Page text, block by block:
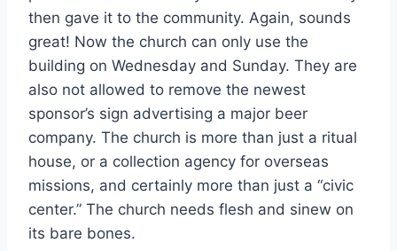
then gave it to the community. Again, sounds
great! Now the church can only use the
building on Wednesday and Sunday. They are
also not allowed to remove the newest
sponsor’s sign advertising a major beer
company. The church is more than just a ritual
house, or a collection agency for overseas
missions, and certainly more than just a “civic
center.” The church needs flesh and sinew on
its bare bones.